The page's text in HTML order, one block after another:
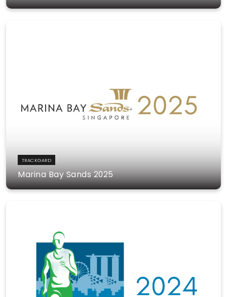
TRACKGARD
Marina Bay Sands 2025